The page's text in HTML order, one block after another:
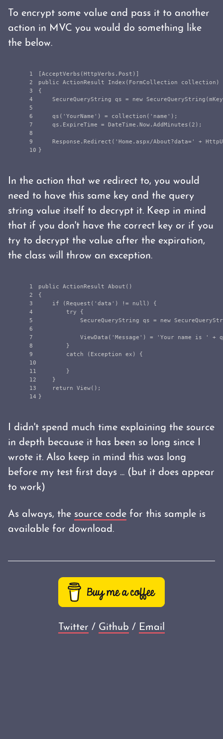
To encrypt some value and pass it to another
action in MVC you would do something like
the below.
1
2
3
4
5
6
7
8
9
[AcceptVerbs (HttpVerbs . Post )]
public ActionResult Index ( FormCollection collection )
{
SecureQueryString qs = new SecureQueryString (mKey
qs ( ' YourName ' ) = collection ( ' name ' );
qs . ExpireTime = DateTime . Now. AddMinutes (2 );
Response . Redirect ( ' Home . aspx/About?data= ' +
}
In the action that we redirect to, you would
need to have this same key and the query
string value itself to decrypt it. Keep in mind
that if you don't have the correct key or if you
try to decrypt the value after the expiration,
the class will throw an exception.
1
2
3
4
5
6
7
8
9
10
11
12
13
public ActionResult About ()
{
if
(Request ( ' data ' ) != null )
{
try
{
SecureQueryString qs = new
ViewData ( ' Message ' ) = ' Your name is ' +
}
catch
( Exception ex ) {
}
}
return View();
}
I didn't spend much time explaining the source
in depth because it has been so long since I
wrote it. Also keep in mind this was long
before my test first days ... (but it does appear
to work)
As always, the source code for this sample is
available for download.
Twitter / Github / Email